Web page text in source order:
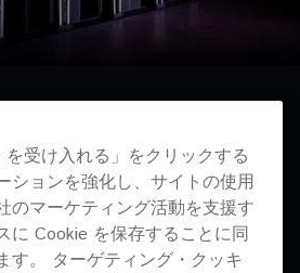
A SYSTEM
を受け入れる」をクリックする
ションを強化し、サイトの使用
のマーケティング活動を支援す
に Cookie を保存することに同
す。 ターゲティング・クッキ